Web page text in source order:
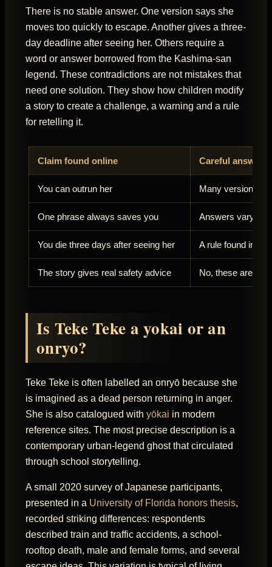
There is no stable answer. One version says she
moves too quickly to escape. Another gives a three-
day deadline after seeing her. Others require a
word or answer borrowed from the Kashima-san
legend. These contradictions are not mistakes that
need one solution. They show how children modify
a story to create a challenge, a warning and a rule
for retelling it.
Claim found online Careful answer
You can outrun her Many versions
One phrase always saves you Answers vary
You die three days after seeing her A rule found in
The story gives real safety advice No, these are
Is Teke Teke a yokai or an
onryo?
Teke Teke is often labelled an onryō because she
is imagined as a dead person returning in anger.
She is also catalogued with yōkai in modern
reference sites. The most precise description is a
contemporary urban-legend ghost that circulated
through school storytelling.
A small 2020 survey of Japanese participants,
presented in a University of Florida honors thesis,
recorded striking differences: respondents
described train and traffic accidents, a school-
rooftop death, male and female forms, and several